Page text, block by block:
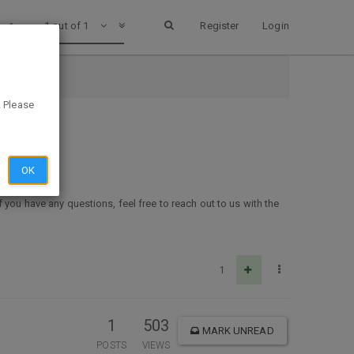
Register Login
1 out of 1
have any questions, feel free to reach out to us with the
1
1
POSTS
503
VIEWS
MARK UNREAD
OK